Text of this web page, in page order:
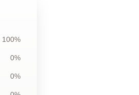
100%
0%
0%